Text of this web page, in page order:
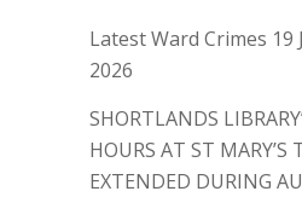
Latest Ward Crimes 19
2026
SHORTLANDS
HOURS AT ST MARY’S
EXTENDED DURING